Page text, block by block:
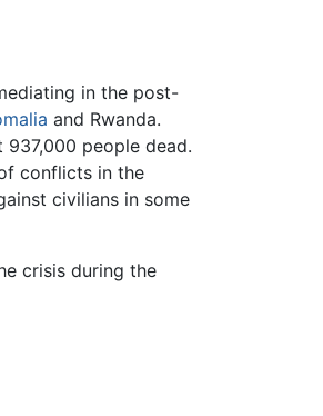
in the post-
and Rwanda.
people dead.
conflicts in the
civilians in some
crisis during the